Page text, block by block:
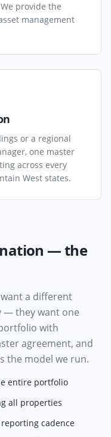
provide the
management
or a regional
one master
across every
West states.
— the
a different
— they want one
with
agreement, and
the model we run.
entire portfolio
all properties
cadence